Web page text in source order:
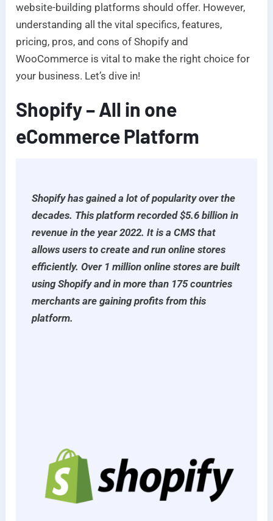
website-building platforms should offer. However,
understanding all the vital specifics, features,
pricing, pros, and cons of Shopify and
WooCommerce is vital to make the right choice for
your business. Let’s dive in!
Shopify – All in one
eCommerce Platform
Shopify has gained a lot of popularity over the
decades. This platform recorded $5.6 billion in
revenue in the year 2022. It is a CMS that
allows users to create and run online stores
efficiently. Over 1 million online stores are built
using Shopify and in more than 175 countries
merchants are gaining profits from this
platform.